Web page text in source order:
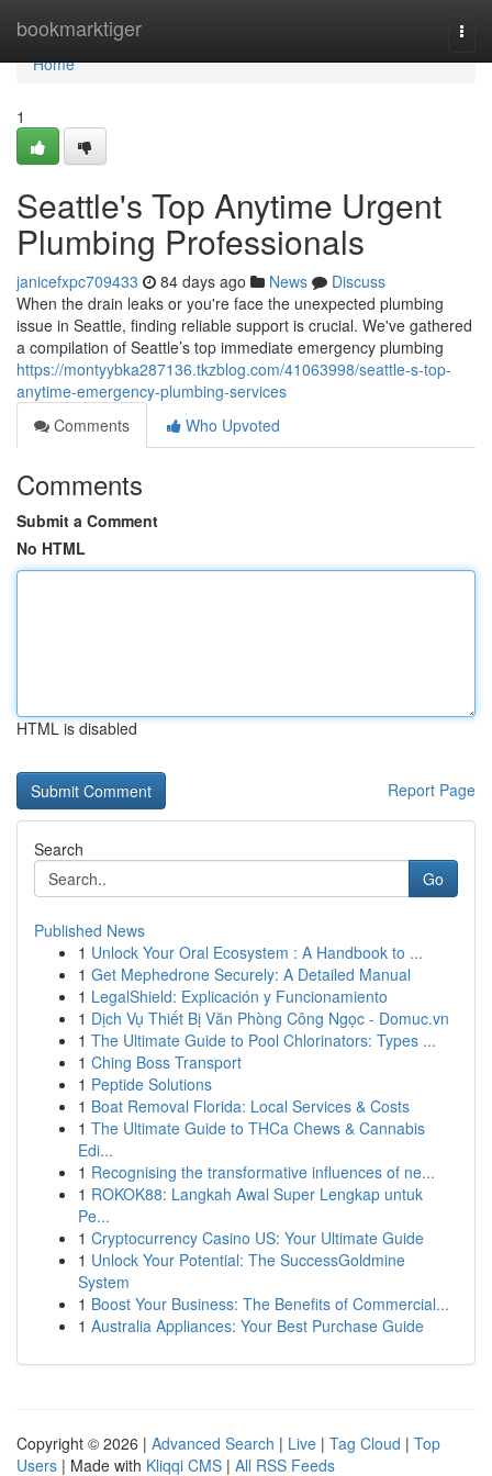
bookmarktiger
Home
Home
1
Seattle's Top Anytime Urgent
Plumbing Professionals
janicefxpc709433 84 days ago News
Discuss
When the drain leaks or you're face the unexpected plumbing
issue in Seattle, finding reliable support is crucial. We've gathered
a compilation of Seattle’s top immediate emergency plumbing
https://montyybka287136.tkzblog.com/41063998/seattle-s-top-
anytime-emergency-plumbing-services
Comments
Who Upvoted
Comments
Submit a Comment
No HTML
HTML is disabled
Report Page
Search
Go
Published News
1 Unlock Your Oral Ecosystem : A Handbook to ...
1 Get Mephedrone Securely: A Detailed Manual
1 LegalShield: Explicación y Funcionamiento
1 Dịch Vụ Thiết Bị Văn Phòng Công Ngọc - Domuc.vn
1 The Ultimate Guide to Pool Chlorinators: Types ...
1 Ching Boss Transport
1 Peptide Solutions
1 Boat Removal Florida: Local Services & Costs
1 The Ultimate Guide to THCa Chews & Cannabis
Edi...
1 Recognising the transformative influences of ne...
1 ROKOK88: Langkah Awal Super Lengkap untuk
Pe...
1 Cryptocurrency Casino US: Your Ultimate Guide
1 Unlock Your Potential: The SuccessGoldmine
System
1 Boost Your Business: The Benefits of Commercial...
1 Australia Appliances: Your Best Purchase Guide
Copyright © 2026 | Advanced Search | Live | Tag Cloud | Top
Users | Made with Kliqqi CMS | All RSS Feeds